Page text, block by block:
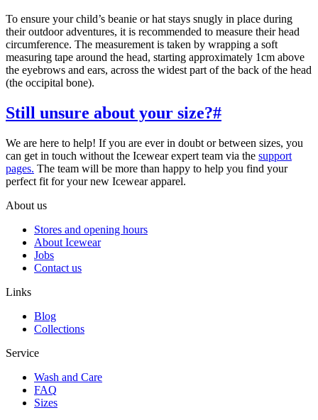
To ensure your child’s beanie or hat stays snugly in place during
their outdoor adventures, it is recommended to measure their head
circumference. The measurement is taken by wrapping a soft
measuring tape around the head, starting approximately 1cm above
the eyebrows and ears, across the widest part of the back of the head
(the occipital bone).
Still unsure about your size?#
We are here to help! If you are ever in doubt or between sizes, you
can get in touch without the Icewear expert team via the support
pages. The team will be more than happy to help you find your
perfect fit for your new Icewear apparel.
About us
Stores and opening hours
About Icewear
Jobs
Contact us
Links
Blog
Collections
Service
Wash and Care
FAQ
Sizes